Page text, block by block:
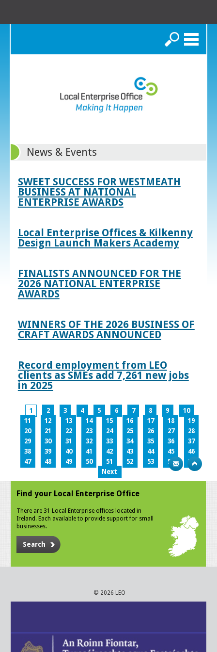
Search
News & Events
SWEET SUCCESS FOR WESTMEATH
BUSINESS AT NATIONAL
ENTERPRISE AWARDS
Local Enterprise Offices & Kilkenny
Design Launch Makers Academy
FINALISTS ANNOUNCED FOR THE
2026 NATIONAL ENTERPRISE
AWARDS
WINNERS OF THE 2026 BUSINESS OF
CRAFT AWARDS ANNOUNCED
Record employment from LEO
clients as SMEs add 7,261 new jobs
in 2025
1 2 3 4 5 6 7 8 9
10
11
12 13 14 15 16 17 18
19
20
21 22 23 24 25 26 27
28
29
30 31 32 33 34 35 36
37
38
39 40 41 42 43 44 45
46
47
48 49 50 51 52 53 54
55
Next
Find your Local Enterprise Office
There are 31 Local Enterprise offices located in
Ireland. Each available to provide support for small
businesses.
Search
© 2026 LEO